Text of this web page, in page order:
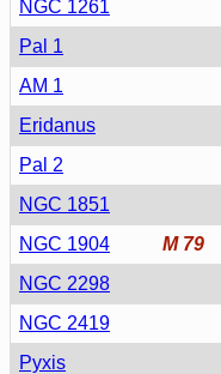
NGC 1261
Pal 1
AM 1
Eridanus
Pal 2
NGC 1851
NGC 1904
M 79
NGC 2298
NGC 2419
Pyxis